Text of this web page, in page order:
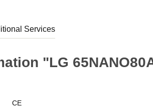
Services
"LG
CE